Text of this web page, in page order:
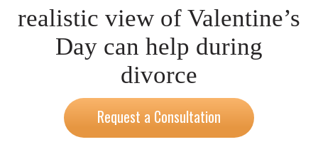
realistic view of Valentine’s
Day can help during
divorce
Request a Consultation